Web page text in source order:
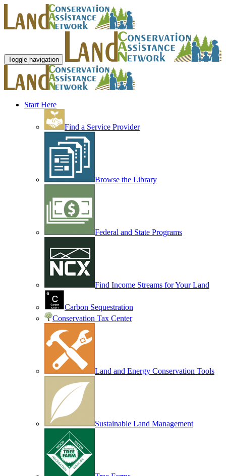
Toggle navigation
Start Here
Find a Service Provider
Browse the Library
Federal and State Programs
Find Income Streams for Your Land
Carbon Sequestration
Conservation Tax Center
Land and Energy Conservation Tools
Sustainable Land Management